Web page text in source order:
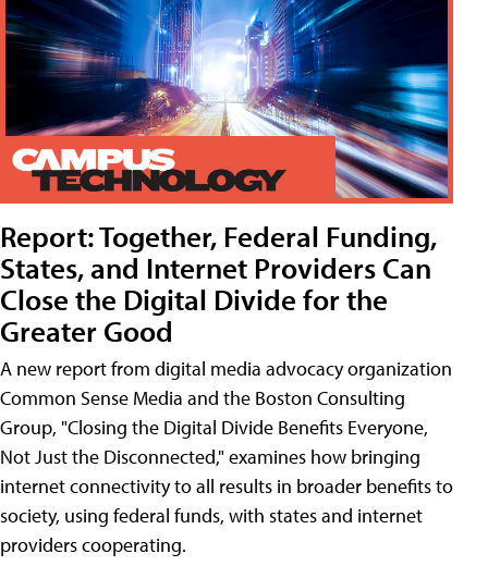
Report: Together, Federal Funding,
States, and Internet Providers Can
Close the Digital Divide for the
Greater Good
A new report from digital media advocacy organization
Common Sense Media and the Boston Consulting
Group, "Closing the Digital Divide Benefits Everyone,
Not Just the Disconnected," examines how bringing
internet connectivity to all results in broader benefits to
society, using federal funds, with states and internet
providers cooperating.